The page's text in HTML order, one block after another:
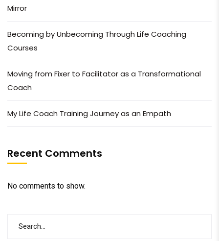
Mirror
Becoming by Unbecoming Through Life Coaching
Courses
Moving from Fixer to Facilitator as a Transformational
Coach
My Life Coach Training Journey as an Empath
Recent Comments
No comments to show.